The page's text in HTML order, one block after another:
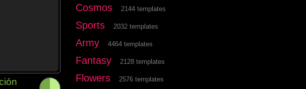
Cosmos 2144 templates
Sports 2032 templates
Army 4464 templates
Fantasy 2128 templates
Flowers 2576 templates